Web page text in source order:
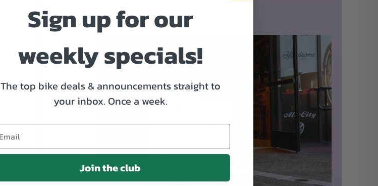
Sign up for our
weekly specials!
The top bike deals & announcements straight to
your inbox. Once a week.
Join the club